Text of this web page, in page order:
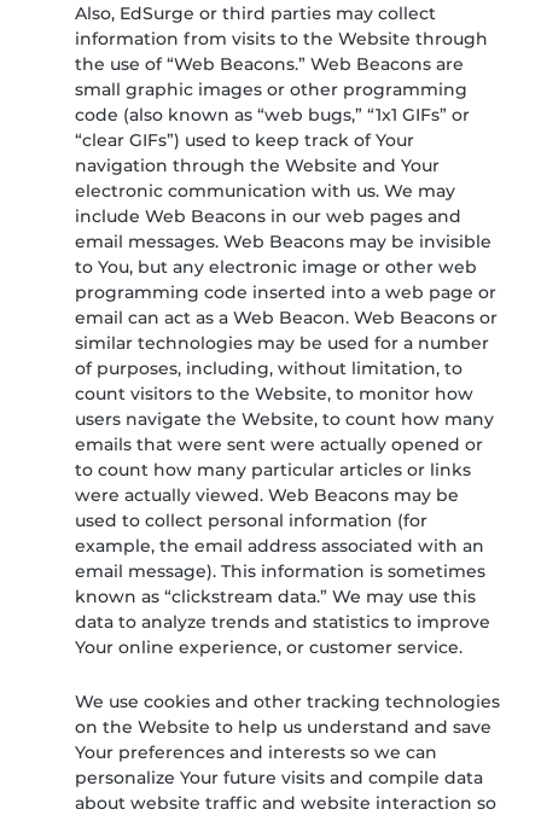
Also, EdSurge or third parties may collect
information from visits to the Website through
the use of “Web Beacons.” Web Beacons are
small graphic images or other programming
code (also known as “web bugs,” “1x1 GIFs” or
“clear GIFs”) used to keep track of Your
navigation through the Website and Your
electronic communication with us. We may
include Web Beacons in our web pages and
email messages. Web Beacons may be invisible
to You, but any electronic image or other web
programming code inserted into a web page or
email can act as a Web Beacon. Web Beacons or
similar technologies may be used for a number
of purposes, including, without limitation, to
count visitors to the Website, to monitor how
users navigate the Website, to count how many
emails that were sent were actually opened or
to count how many particular articles or links
were actually viewed. Web Beacons may be
used to collect personal information (for
example, the email address associated with an
email message). This information is sometimes
known as “clickstream data.” We may use this
data to analyze trends and statistics to improve
Your online experience, or customer service.
We use cookies and other tracking technologies
on the Website to help us understand and save
Your preferences and interests so we can
personalize Your future visits and compile data
about website traffic and website interaction so